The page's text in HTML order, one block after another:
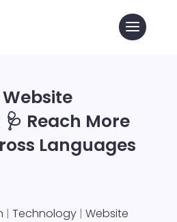
Reach More
Languages
| Technology| Website